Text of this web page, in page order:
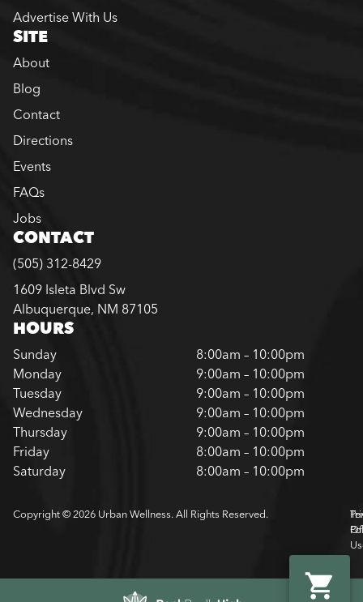
Advertise With Us
SITE
About
Blog
Contact
Directions
Events
FAQs
Jobs
CONTACT
(505) 312-8429
1609 Isleta Blvd Sw
Albuquerque, NM 87105
HOURS
Sunday
8:00am – 10:00pm
Monday
9:00am – 10:00pm
Tuesday
9:00am – 10:00pm
Wednesday
9:00am – 10:00pm
Thursday
9:00am – 10:00pm
Friday
8:00am – 10:00pm
Saturday
8:00am – 10:00pm
Copyright © 2026 Urban Wellness. All Rights Reserved.
Of